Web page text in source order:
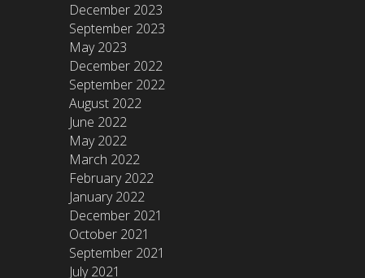
December 2023
September 2023
May 2023
December 2022
September 2022
August 2022
June 2022
May 2022
March 2022
February 2022
January 2022
December 2021
October 2021
September 2021
July 2021